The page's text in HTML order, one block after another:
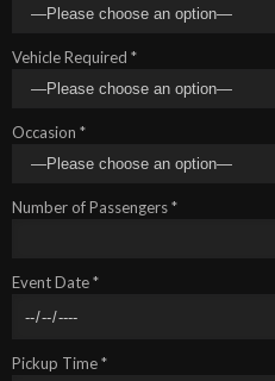
Vehicle Required *
Occasion *
Number of Passengers *
Event Date *
Pickup Time *